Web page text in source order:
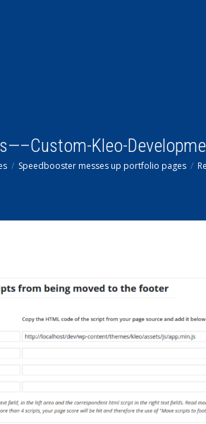
Kleo-
Speedbooster messes up portfolio pages